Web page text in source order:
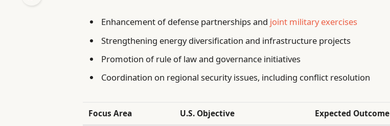
Enhancement of defense partnerships and joint military exercises
Strengthening energy diversification and infrastructure projects
Promotion of rule of law and governance initiatives
Coordination on regional security issues, including conflict resolution
Focus Area U.S. Objective Expected Outcome